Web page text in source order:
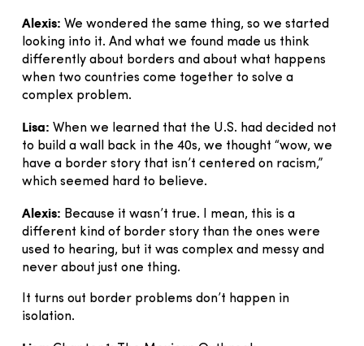
Alexis: We wondered the same thing, so we started
looking into it. And what we found made us think
differently about borders and about what happens
when two countries come together to solve a
complex problem.
Lisa: When we learned that the U.S. had decided not
to build a wall back in the 40s, we thought “wow, we
have a border story that isn’t centered on racism,”
which seemed hard to believe.
Alexis: Because it wasn’t true. I mean, this is a
different kind of border story than the ones were
used to hearing, but it was complex and messy and
never about just one thing.
It turns out border problems don’t happen in
isolation.